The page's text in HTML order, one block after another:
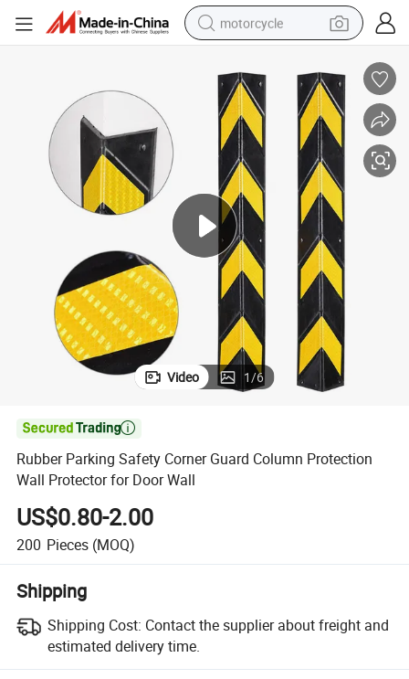
motorcycle
farm tractor
weight loss capsule
basketball shoe
smart phone
sport shoe
electric scooter
Video 1/6

Rubber Parking Safety Corner Guard Column Protection
Wall Protector for Door Wall
US$0.80-2.00
200 Pieces (MOQ)
Shipping
Shipping Cost: Contact the supplier about freight and
estimated delivery time.